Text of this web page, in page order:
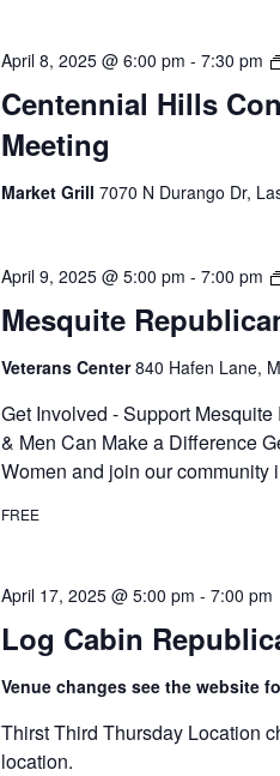
Centennial Hills
Meeting
April 8, 2025 @ 6:00 pm - 7:30 pm
Market Grill 7070 N Durango Dr,
Mesquite
April 9, 2025 @ 5:00 pm - 7:00 pm
Veterans Center840 Hafen Lane,
Get Involved - Support
& Men Can Make a Difference
Women and join our
FREE
Log Cabin
April 17, 2025 @ 5:00 pm - 7:00 pm
Venue changes see the website
Thirst Third Thursday Location
location.